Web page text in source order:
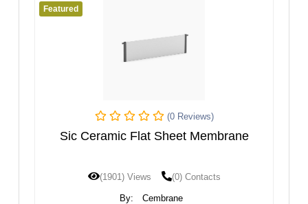
Membrane
Porous Ceramic Electrolysis
(1787) Views
By: Zibo Dongqiang Membrane Technology